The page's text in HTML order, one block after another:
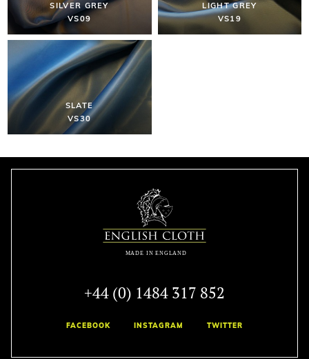
SILVER GREY
VS09
LIGHT GREY
VS19
SLATE
VS30
+44 (0) 1484 317 852
FACEBOOK INSTAGRAM TWITTER